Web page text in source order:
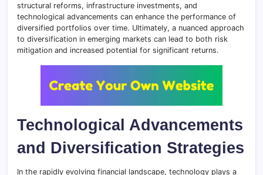
structural reforms, infrastructure investments, and
technological advancements can enhance the performance of
diversified portfolios over time. Ultimately, a nuanced approach
to diversification in emerging markets can lead to both risk
mitigation and increased potential for significant returns.
Technological Advancements
and Diversification Strategies
In the rapidly evolving financial landscape, technology plays a